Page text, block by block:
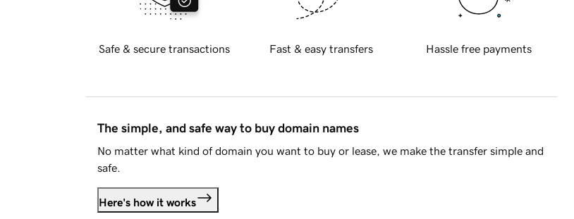
Safe & secure transactions Fast & easy transfers Hassle free payments
The simple, and safe way to buy domain names
No matter what kind of domain you want to buy or lease, we make the transfer simple and
safe.
Here's how it works